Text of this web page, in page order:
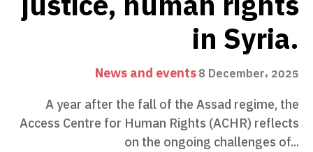
in Syria.
News and events8 December، 2025
A year after the fall of the Assad regime, the
Access Centre for Human Rights (ACHR) reflects
on the ongoing challenges of...